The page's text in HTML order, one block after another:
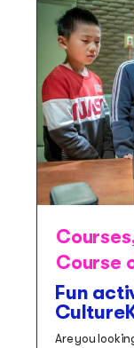
Courses
Course
Fun
Are you